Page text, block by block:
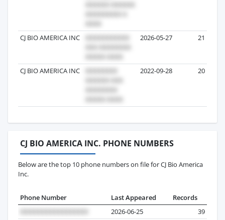
CJ BIO AMERICA INC 2026-05-27 21
CJ BIO AMERICA INC 2022-09-28 20
CJ BIO AMERICA INC. PHONE NUMBERS
Below are the top 10 phone numbers on file for CJ Bio America
Inc.
Phone Number Last Appeared
Records
2026-06-25
39